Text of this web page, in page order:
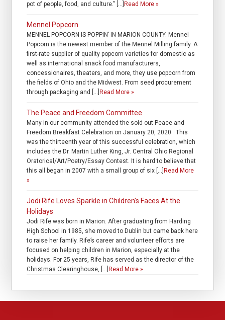
pot of people, food, and culture.” […] Read More »
Mennel Popcorn
MENNEL POPCORN IS POPPIN’ IN MARION COUNTY. Mennel
Popcorn is the newest member of the Mennel Milling family. A
first-rate supplier of quality popcorn varieties for domestic as
well as international snack food manufacturers,
concessionaires, theaters, and more, they use popcorn from
the fields of Ohio and the Midwest. From seed procurement
through packaging and […] Read More »
The Peace and Freedom Committee
Many in our community attended the sold-out Peace and
Freedom Breakfast Celebration on January 20, 2020. This
was the thirteenth year of this successful celebration, which
includes the Dr. Martin Luther King, Jr. Central Ohio Regional
Oratorical/Art/Poetry/Essay Contest. It is hard to believe that
this all began in 2007 with a small group of six […] Read More
»
Jodi Rife Loves Sparkle in Children’s Faces At the
Holidays
Jodi Rife was born in Marion. After graduating from Harding
High School in 1985, she moved to Dublin but came back here
to raise her family. Rife’s career and volunteer efforts are
focused on helping children in Marion, especially at the
holidays. For 25 years, Rife has served as the director of the
Christmas Clearinghouse, […] Read More »